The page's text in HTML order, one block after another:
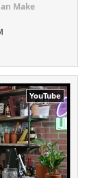
Make
YouTube